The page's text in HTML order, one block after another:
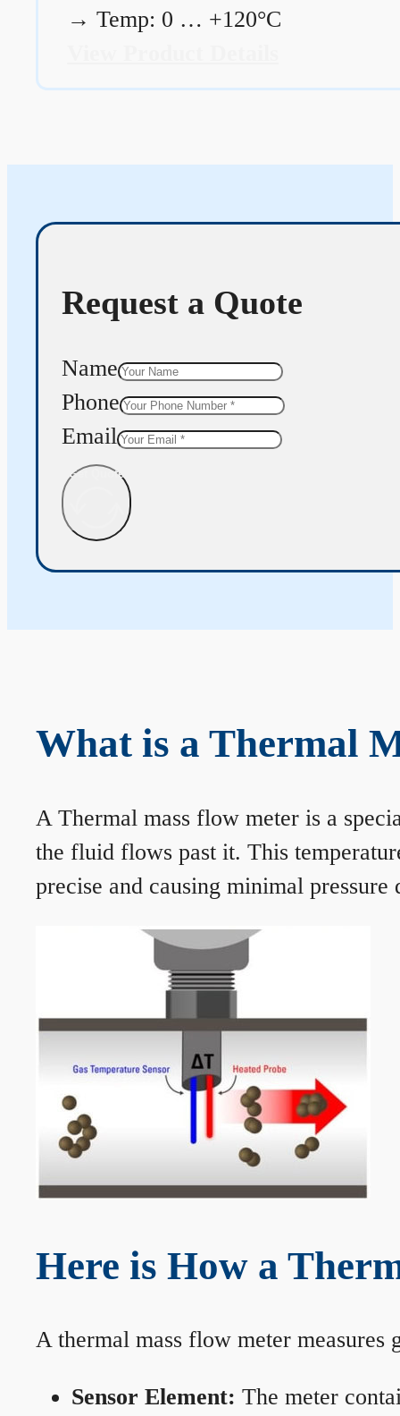
→ Temp: 0 … +120°C
Request a Quote
Name
Phone
Email
Get Quote
What is a Thermal
A Thermal mass flow meter is a
the fluid flows past it. This
precise and causing minimal
Here is How a
A thermal mass flow meter measures
Sensor Element: The meter